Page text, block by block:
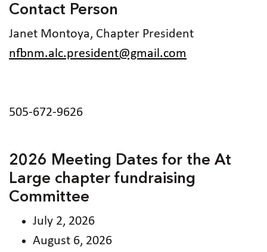
Contact Person
Janet Montoya, Chapter President
nfbnm.alc.president@gmail.com
505-672-9626
2026 Meeting Dates for the At
Large chapter fundraising
Committee
July 2, 2026
August 6, 2026